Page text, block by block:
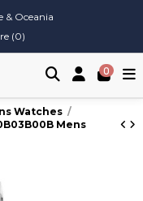
& Oceania
(0)
0
Watches
Mens